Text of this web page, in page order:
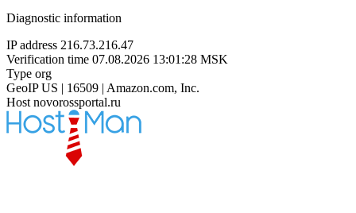
Diagnostic information
IP address 216.73.216.47
Verification time 07.08.2026 13:01:28 MSK
Type org
GeoIP US | 16509 | Amazon.com, Inc.
Host novorossportal.ru